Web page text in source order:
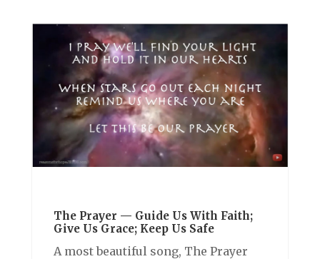
The Prayer — Guide Us With Faith;
Give Us Grace; Keep Us Safe
A most beautiful song, The Prayer